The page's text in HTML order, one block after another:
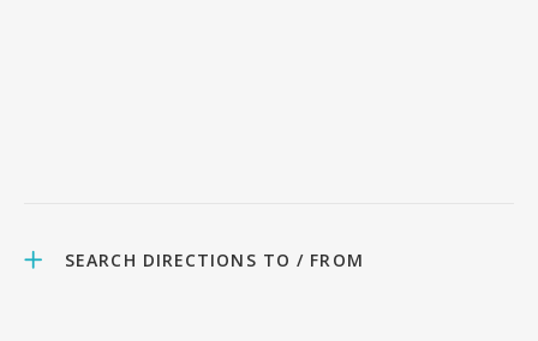
SEARCH DIRECTIONS TO / FROM